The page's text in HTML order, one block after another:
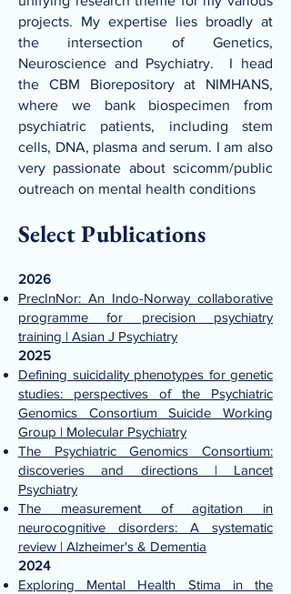
projects. My expertise lies broadly at
the intersection of Genetics,
Neuroscience and Psychiatry. I head
the CBM Biorepository at NIMHANS,
where we bank biospecimen from
psychiatric patients, including stem
cells, DNA, plasma and serum. I am also
very passionate about scicomm/public
outreach on mental health conditions
Select Publications
2026
PrecInNor: An Indo-Norway collaborative
programme for precision psychiatry
training | Asian J Psychiatry
2025
Defining suicidality phenotypes for genetic
studies: perspectives of the Psychiatric
Genomics Consortium Suicide Working
Group | Molecular Psychiatry
The Psychiatric Genomics Consortium:
discoveries and directions | Lancet
Psychiatry
The measurement of agitation in
neurocognitive disorders: A systematic
review | Alzheimer's & Dementia
2024
Exploring Mental Health Stima in the